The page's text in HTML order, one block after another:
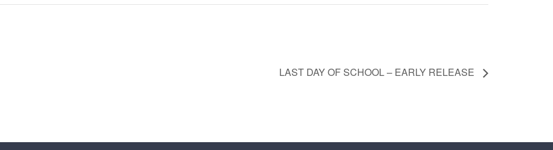
LAST DAY OF SCHOOL – EARLY RELEASE